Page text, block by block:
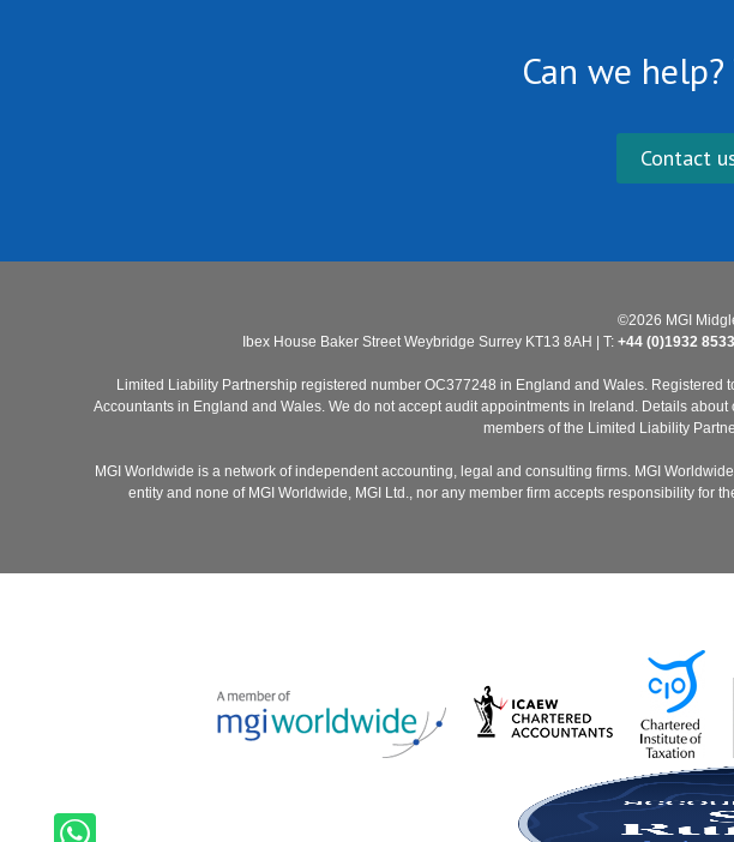
Can we
Contact
©2026 MGI
Ibex House Baker Street Weybridge Surrey KT13 8AH | T: +44 (0)1932
Limited Liability Partnership registered number OC377248 in England and Wales.
Accountants in England and Wales. We do not accept audit appointments in Ireland. Details
members of the Limited Liability
MGI Worldwide is a network of independent accounting, legal and consulting firms. MGI
entity and none of MGI Worldwide, MGI Ltd., nor any member firm accepts responsibility for